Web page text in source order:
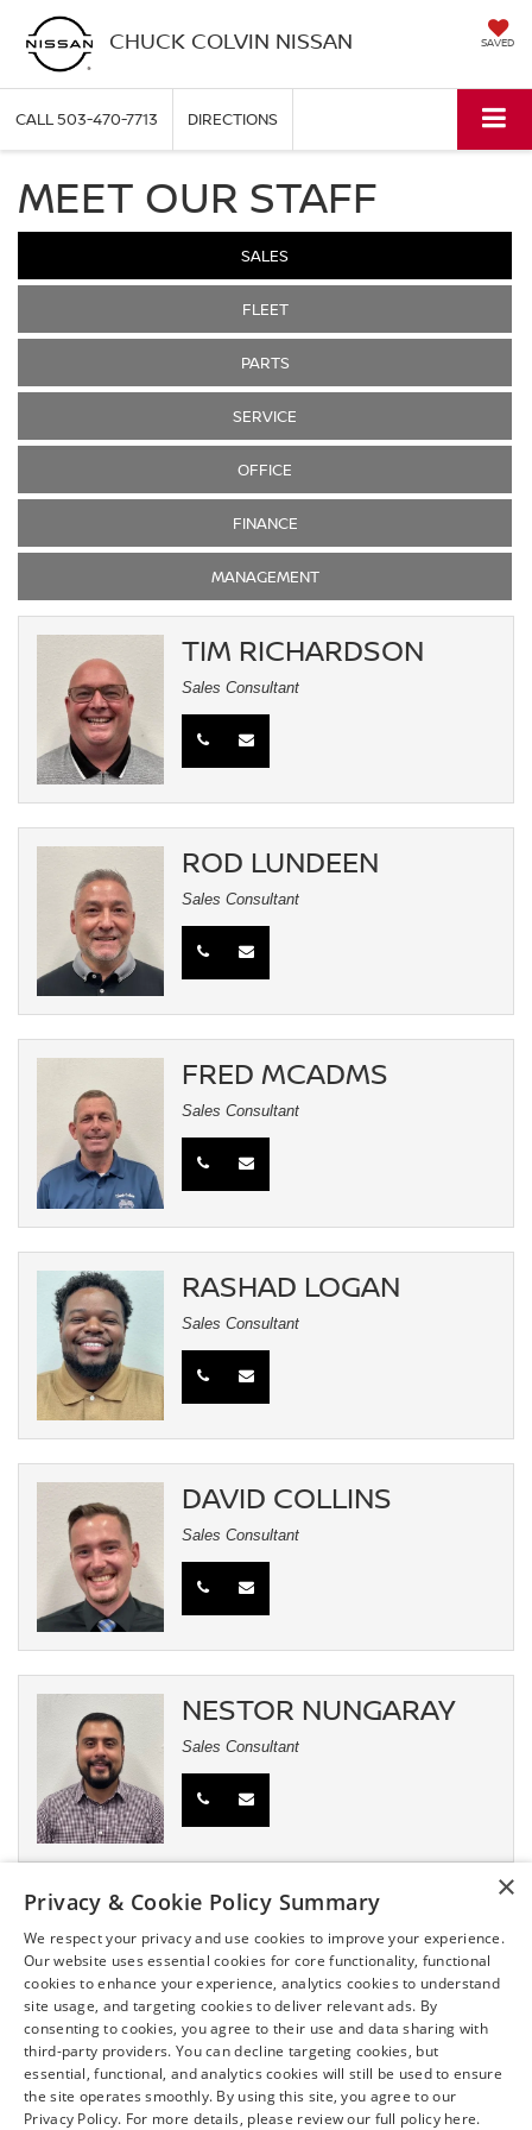
CHUCK COLVIN NISSAN SAVED
CALL503-470-7713 DIRECTIONS
MEET OUR STAFF
SALES
FLEET
PARTS
SERVICE
OFFICE
FINANCE
MANAGEMENT
TIM RICHARDSON
Sales Consultant
ROD LUNDEEN
Sales Consultant
FRED MCADMS
Sales Consultant
RASHAD LOGAN
Sales Consultant
DAVID COLLINS
Sales Consultant
NESTOR NUNGARAY
Sales Consultant
JASON JOHNSON
Fleet Manager/Commercial Sales
×
Privacy & Cookie Policy Summary
We respect your privacy and use cookies to improve your experience.
Our website uses essential cookies for core functionality, functional
cookies to enhance your experience, analytics cookies to understand
site usage, and targeting cookies to deliver relevant ads. By
consenting to cookies, you agree to their use and data sharing with
third-party providers. You can decline targeting cookies, but
essential, functional, and analytics cookies will still be used to ensure
the site operates smoothly. By using this site, you agree to our
Privacy Policy. For more details, please review our full policy here.